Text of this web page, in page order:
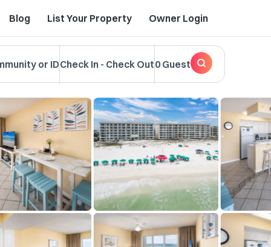
Blog List Your Property Owner Login
or IDCheck In - Check Out0 Guest